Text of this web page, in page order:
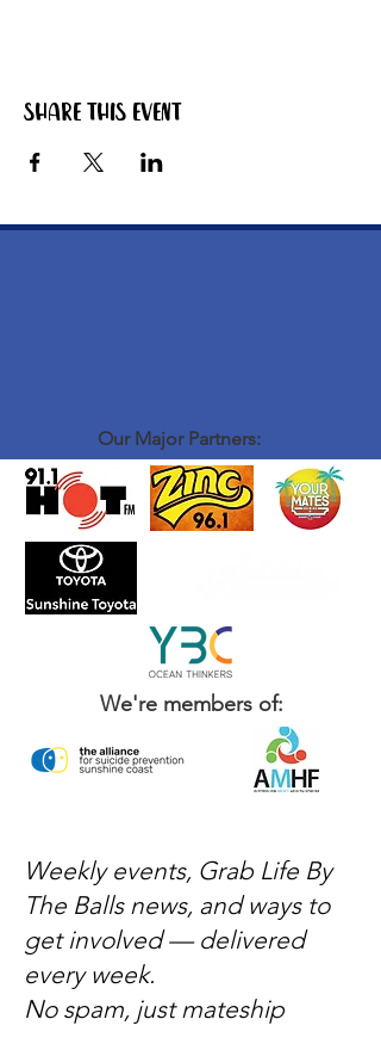
Share this event
Our Major Partners:
We're members of:
Weekly events, Grab Life By
The Balls news, and ways to
get involved — delivered
every week.
No spam, just mateship